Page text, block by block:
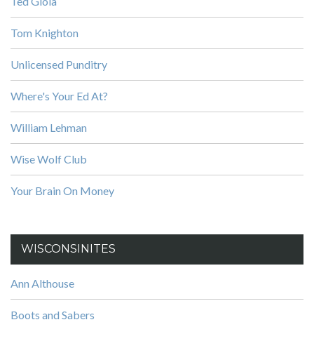
Tom Knighton
Unlicensed Punditry
Where's Your Ed At?
William Lehman
Wise Wolf Club
Your Brain On Money
WISCONSINITES
Ann Althouse
Boots and Sabers